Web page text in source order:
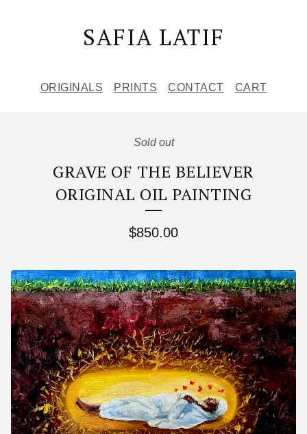
SAFIA LATIF
ORIGINALS PRINTS CONTACT CART
Sold out
GRAVE OF THE BELIEVER
ORIGINAL OIL PAINTING
$850.00